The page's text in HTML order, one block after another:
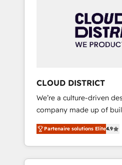
grow faster, smarter, and
本のAIネイティブ・エー
部・グループ会社・部門
ータと業務プロセスのサ
ら、GTMの見える化・自
運用、データ品質設計、
合に対応します。 2️⃣ AIエージェント組織構築
営業・マーケティング業務
行する組織への移行を設計
Claude等をHubSpotと連
用ルール・成果指標まで含
CLOUD DISTRICT
We’re a culture-driven
company made up of
and big thinkers. We
and
—to turn ideas,
into meaningful
Partenaire solutions Elite4.9